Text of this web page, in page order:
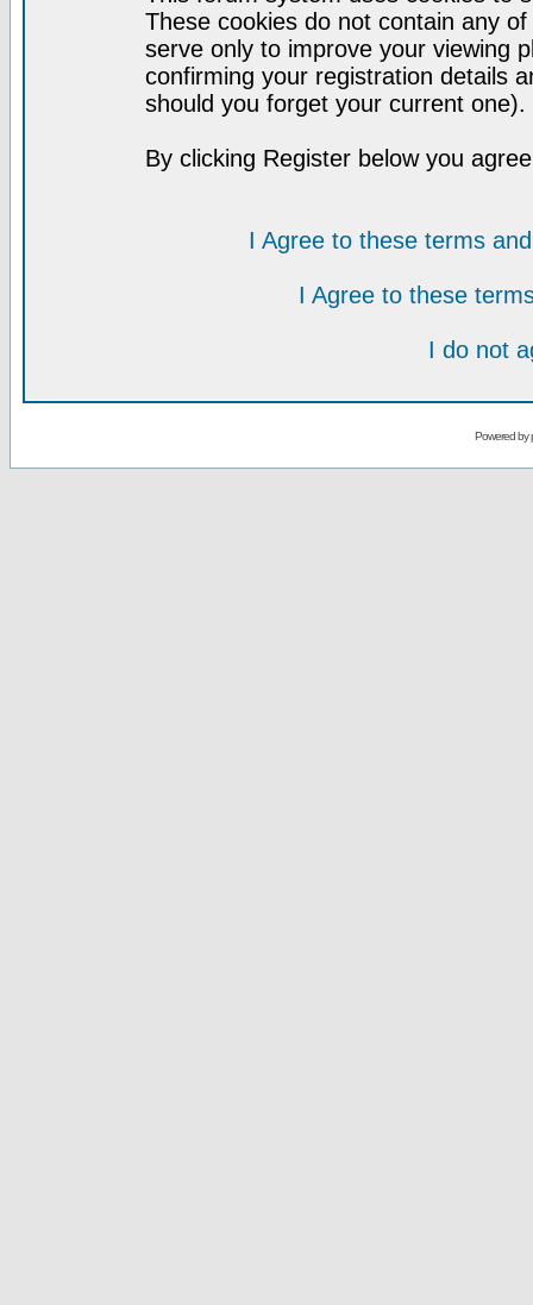
These cookies do not contain any
serve only to improve your viewing
confirming your registration details
should you forget your current one).
By clicking Register below you
I Agree to these terms
I Agree to these
I do not
Powered by